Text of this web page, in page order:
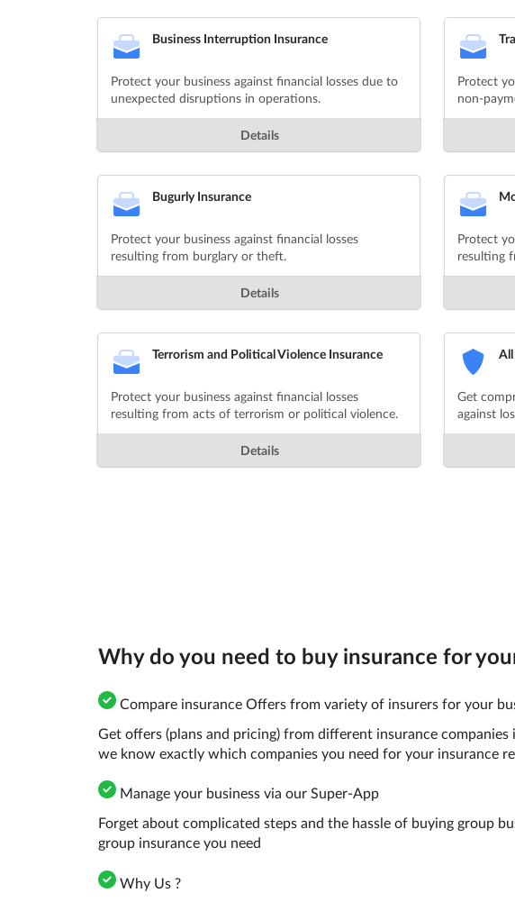
Business Interruption Insurance
Protect your business against financial losses due to
unexpected disruptions in operations.
Details
Protect
non-
Bugurly Insurance
Protect your business against financial losses
resulting from burglary or theft.
Details
Protect
resulting
Terrorism and Political Violence Insurance
Protect your business against financial losses
resulting from acts of terrorism or political violence.
Details
All
Get
against
Why do you need to buy insurance for
Compare insurance Offers from variety of insurers for your
Get offers (plans and pricing) from different insurance
we know exactly which companies you need for your insurance
Manage your business via our Super-App
Forget about complicated steps and the hassle of buying group
group insurance you need
Why Us ?